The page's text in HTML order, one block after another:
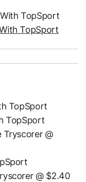
TopSport
TopSport
TopSport
TopSport
Tryscorer @
@ $2.40